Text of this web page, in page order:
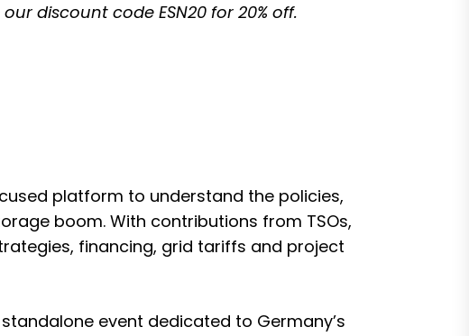
our discount code ESN20 for 20% off.
platform to understand the policies,
boom. With contributions from TSOs,
financing, grid tariffs and project
event dedicated to Germany’s